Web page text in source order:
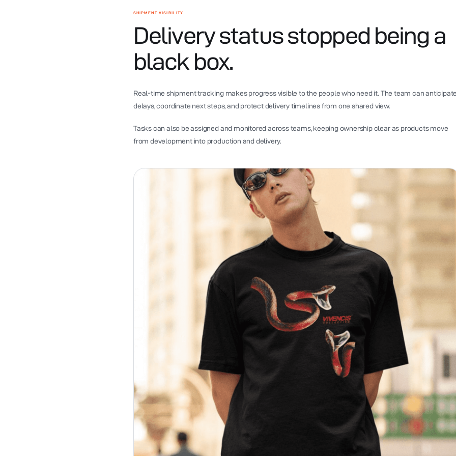
SHIPMENT VISIBILITY
Delivery status stopped being a
black box.
Real-time shipment tracking makes progress visible to the people who need it. The team can
delays, coordinate next steps, and protect delivery timelines from one shared view.
Tasks can also be assigned and monitored across teams, keeping ownership clear as products move
from development into production and delivery.